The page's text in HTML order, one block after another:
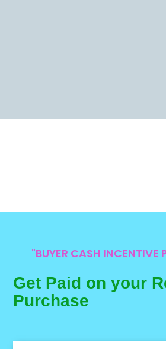
"BUYER CASH INCENTIVE
Get Paid on your
Purchase